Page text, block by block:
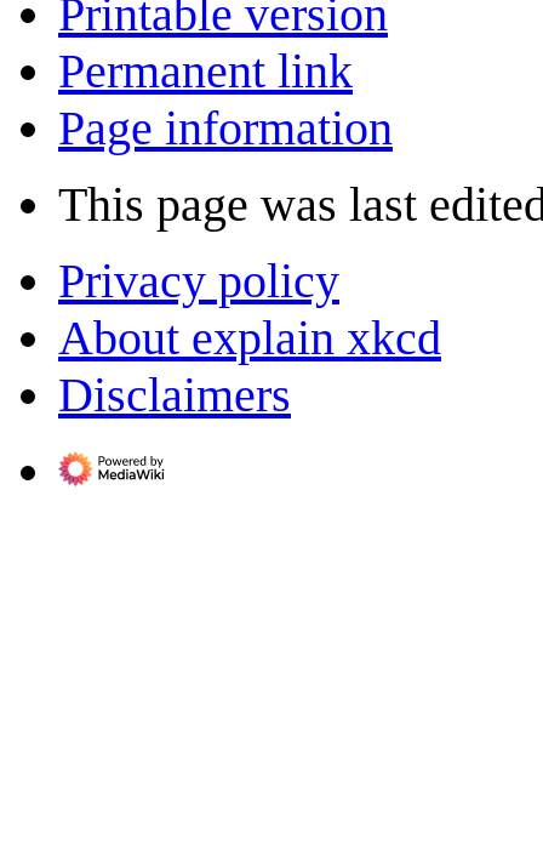
Printable version
Permanent link
Page information
This page was last
Privacy policy
About explain xkcd
Disclaimers